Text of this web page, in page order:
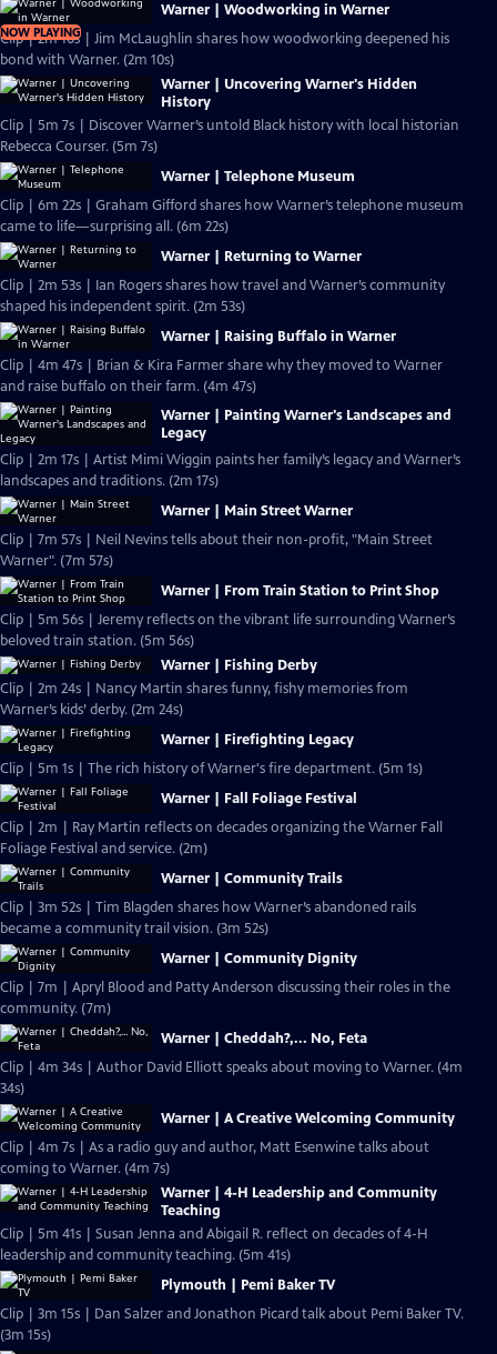
NOW PLAYING
Warner | Woodworking in Warner
Clip | 2m 10s | Jim McLaughlin shares how woodworking deepened his
bond with Warner. (2m 10s)
Warner | Uncovering Warner's Hidden
History
Clip | 5m 7s | Discover Warner’s untold Black history with local historian
Rebecca Courser. (5m 7s)
Warner | Telephone Museum
Clip | 6m 22s | Graham Gifford shares how Warner’s telephone museum
came to life—surprising all. (6m 22s)
Warner | Returning to Warner
Clip | 2m 53s | Ian Rogers shares how travel and Warner’s community
shaped his independent spirit. (2m 53s)
Warner | Raising Buffalo in Warner
Clip | 4m 47s | Brian & Kira Farmer share why they moved to Warner
and raise buffalo on their farm. (4m 47s)
Warner | Painting Warner's Landscapes and
Legacy
Clip | 2m 17s | Artist Mimi Wiggin paints her family’s legacy and Warner’s
landscapes and traditions. (2m 17s)
Warner | Main Street Warner
Clip | 7m 57s | Neil Nevins tells about their non-profit, "Main Street
Warner". (7m 57s)
Warner | From Train Station to Print Shop
Clip | 5m 56s | Jeremy reflects on the vibrant life surrounding Warner’s
beloved train station. (5m 56s)
Warner | Fishing Derby
Clip | 2m 24s | Nancy Martin shares funny, fishy memories from
Warner’s kids’ derby. (2m 24s)
Warner | Firefighting Legacy
Clip | 5m 1s | The rich history of Warner's fire department. (5m 1s)
Warner | Fall Foliage Festival
Clip | 2m | Ray Martin reflects on decades organizing the Warner Fall
Foliage Festival and service. (2m)
Warner | Community Trails
Clip | 3m 52s | Tim Blagden shares how Warner’s abandoned rails
became a community trail vision. (3m 52s)
Warner | Community Dignity
Clip | 7m | Apryl Blood and Patty Anderson discussing their roles in the
community. (7m)
Warner | Cheddah?,... No, Feta
Clip | 4m 34s | Author David Elliott speaks about moving to Warner. (4m
34s)
Warner | A Creative Welcoming Community
Clip | 4m 7s | As a radio guy and author, Matt Esenwine talks about
coming to Warner. (4m 7s)
Warner | 4-H Leadership and Community
Teaching
Clip | 5m 41s | Susan Jenna and Abigail R. reflect on decades of 4-H
leadership and community teaching. (5m 41s)
Plymouth | Pemi Baker TV
Clip | 3m 15s | Dan Salzer and Jonathon Picard talk about Pemi Baker TV.
(3m 15s)